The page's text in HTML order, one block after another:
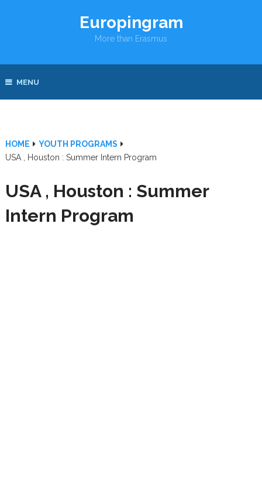
Europingram
More than Erasmus
MENU
HOME
YOUTH PROGRAMS
USA , Houston : Summer Intern Program
USA , Houston : Summer
Intern Program